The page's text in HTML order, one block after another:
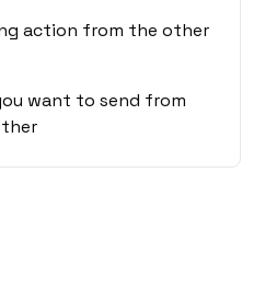
action from the other
want to send from